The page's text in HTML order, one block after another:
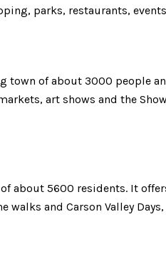
parks, restaurants,
town of about 3000 people
art shows and the
about 5600 residents. It
and Carson Valley